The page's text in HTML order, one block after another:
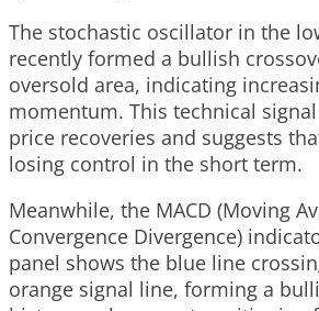
The stochastic oscillator in the
recently formed a bullish
oversold area, indicating
momentum. This technical
price recoveries and suggests
losing control in the short term.
Meanwhile, the MACD (Moving
Convergence Divergence)
panel shows the blue line
orange signal line, forming a